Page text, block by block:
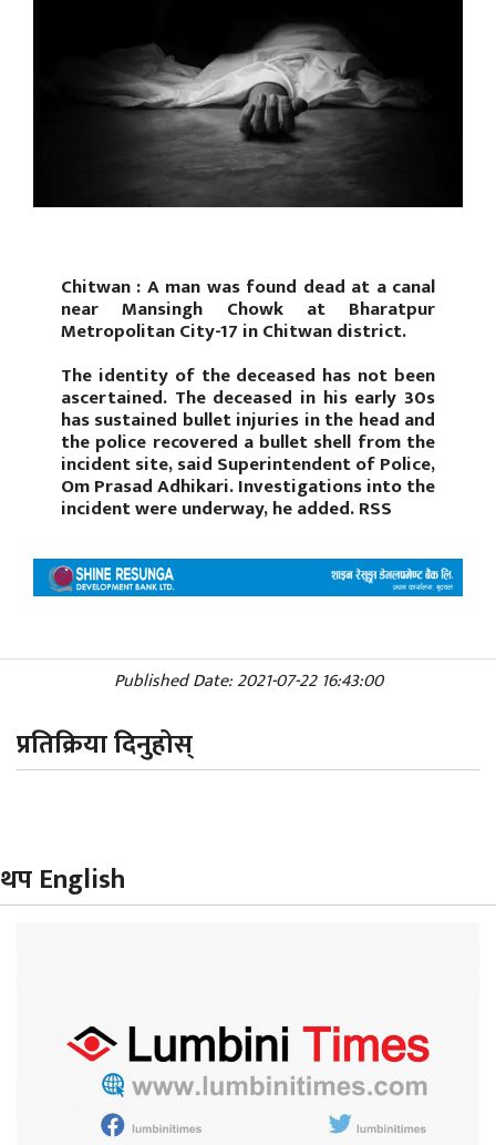
Chitwan : A man was found dead at a canal
near Mansingh Chowk at Bharatpur
Metropolitan City-17 in Chitwan district.
The identity of the deceased has not been
ascertained. The deceased in his early 30s
has sustained bullet injuries in the head and
the police recovered a bullet shell from the
incident site, said Superintendent of Police,
Om Prasad Adhikari. Investigations into the
incident were underway, he added. RSS
Published Date: 2021-07-22 16:43:00
प्रतिक्रिया दिनुहोस्
थप English